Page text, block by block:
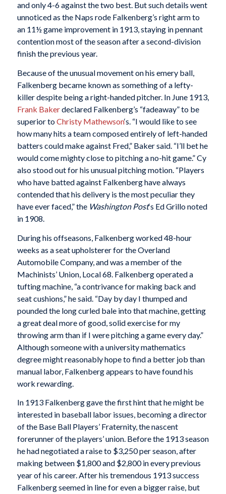
and only 4-6 against the two best. But such details went
unnoticed as the Naps rode Falkenberg’s right arm to
an 11½ game improvement in 1913, staying in pennant
contention most of the season after a second-division
finish the previous year.
Because of the unusual movement on his emery ball,
Falkenberg became known as something of a lefty-
killer despite being a right-handed pitcher. In June 1913,
Frank Bakerdeclared Falkenberg’s “fadeaway” to be
superior toChristy Mathewson‘s. “I would like to see
how many hits a team composed entirely of left-handed
batters could make against Fred,” Baker said. “I’ll bet he
would come mighty close to pitching a no-hit game.” Cy
also stood out for his unusual pitching motion. “Players
who have batted against Falkenberg have always
contended that his delivery is the most peculiar they
have ever faced,” the Washington Post‘s Ed Grillo noted
in 1908.
During his offseasons, Falkenberg worked 48-hour
weeks as a seat upholsterer for the Overland
Automobile Company, and was a member of the
Machinists’ Union, Local 68. Falkenberg operated a
tufting machine, “a contrivance for making back and
seat cushions,” he said. “Day by day I thumped and
pounded the long curled bale into that machine, getting
a great deal more of good, solid exercise for my
throwing arm than if I were pitching a game every day.”
Although someone with a university mathematics
degree might reasonably hope to find a better job than
manual labor, Falkenberg appears to have found his
work rewarding.
In 1913 Falkenberg gave the first hint that he might be
interested in baseball labor issues, becoming a director
of the Base Ball Players’ Fraternity, the nascent
forerunner of the players’ union. Before the 1913 season
he had negotiated a raise to $3,250 per season, after
making between $1,800 and $2,800 in every previous
year of his career. After his tremendous 1913 success
Falkenberg seemed in line for even a bigger raise, but